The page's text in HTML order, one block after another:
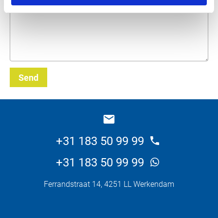
Send
+31 183 50 99 99
+31 183 50 99 99
Ferrandstraat 14, 4251 LL Werkendam